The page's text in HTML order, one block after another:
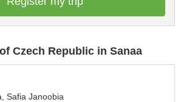
Czech Republic in Sanaa
Safia Janoobia